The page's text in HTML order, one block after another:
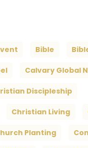
Bible
Calvary Global
Discipleship
Christian Living
Planting